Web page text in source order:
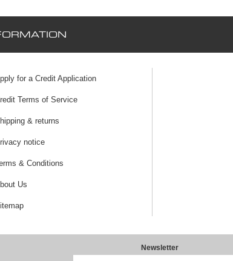
for a Credit Application
Terms of Service
& returns
notice
& Conditions
Us
Newsletter